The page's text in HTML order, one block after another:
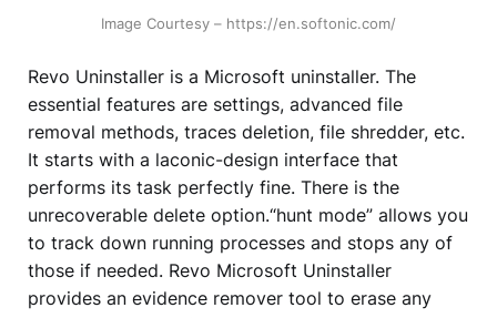
Image Courtesy – https://en.softonic.com/
Revo Uninstaller is a Microsoft uninstaller. The
essential features are settings, advanced file
removal methods, traces deletion, file shredder, etc.
It starts with a laconic-design interface that
performs its task perfectly fine. There is the
unrecoverable delete option.“hunt mode” allows you
to track down running processes and stops any of
those if needed. Revo Microsoft Uninstaller
provides an evidence remover tool to erase any